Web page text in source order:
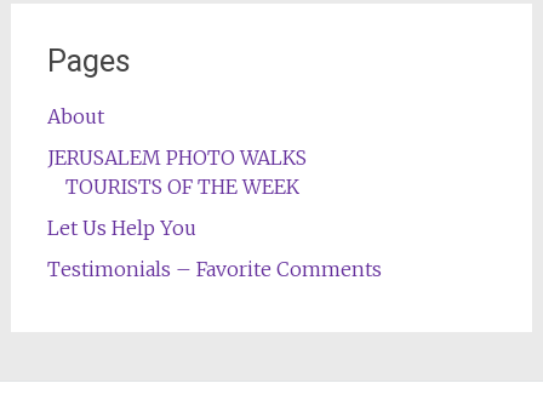
Pages
About
JERUSALEM PHOTO WALKS
TOURISTS OF THE WEEK
Let Us Help You
Testimonials – Favorite Comments